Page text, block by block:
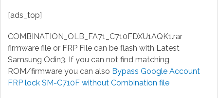
[ads_top]
COMBINATION_OLB_FA71_C710FDXU1AQK1.rar
firmware file or FRP File can be flash with Latest
Samsung Odin3. If you can not find matching
ROM/firmware you can also Bypass Google Account
FRP lock SM-C710F without Combination file